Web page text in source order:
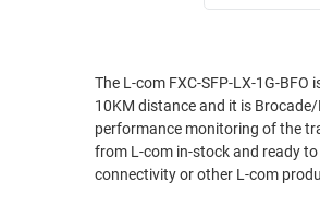
INDUSTRIAL
ENVIRONMENT
ROUTING
MANAGEMENT
The L-com FXC-SFP-LX-1G-
10KM distance and it is
performance monitoring of the
from L-com in-stock and ready
connectivity or other L-com